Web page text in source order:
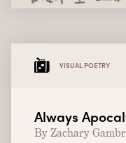
VISUAL POETRY
Always
By Zachary